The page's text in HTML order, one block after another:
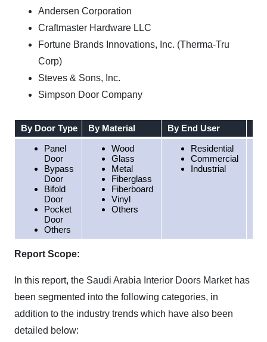
Andersen Corporation
Craftmaster Hardware LLC
Fortune Brands Innovations, Inc. (Therma-Tru
Corp)
Steves & Sons, Inc.
Simpson Door Company
By Door Type By Material By End User
Panel
Door
Bypass
Door
Bifold
Door
Pocket
Door
Others
Wood
Glass
Metal
Fiberglass
Fiberboard
Vinyl
Others
Residential
Commercial
Industrial
Report Scope:
In this report, the Saudi Arabia Interior Doors Market has
been segmented into the following categories, in
addition to the industry trends which have also been
detailed below: